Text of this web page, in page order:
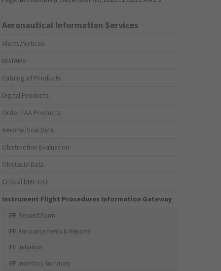
Aeronautical Information Services
Alerts/Notices
NOTAMs
Catalog of Products
Digital Products
Order FAA Products
Aeronautical Data
Obstruction Evaluation
Obstacle Data
Critical DME List
Instrument Flight Procedures Information Gateway
IFP Request Form
IFP Announcements & Reports
IFP Initiation
IFP Inventory Summary